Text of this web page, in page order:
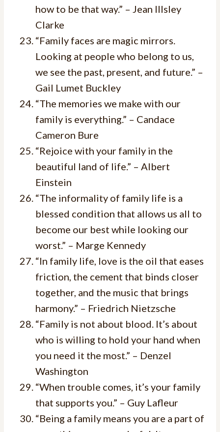
how to be that way.” – Jean Illsley
Clarke
“Family faces are magic mirrors.
Looking at people who belong to us,
we see the past, present, and future.” –
Gail Lumet Buckley
“The memories we make with our
family is everything.” – Candace
Cameron Bure
“Rejoice with your family in the
beautiful land of life.” – Albert
Einstein
“The informality of family life is a
blessed condition that allows us all to
become our best while looking our
worst.” – Marge Kennedy
“In family life, love is the oil that eases
friction, the cement that binds closer
together, and the music that brings
harmony.” – Friedrich Nietzsche
“Family is not about blood. It’s about
who is willing to hold your hand when
you need it the most.” – Denzel
Washington
“When trouble comes, it’s your family
that supports you.” – Guy Lafleur
“Being a family means you are a part of